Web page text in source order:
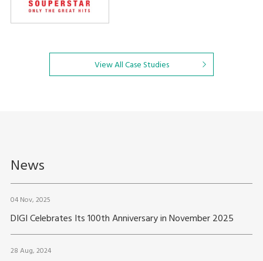
View All Case Studies
News
04 Nov, 2025
DIGI Celebrates Its 100th Anniversary in November 2025
28 Aug, 2024